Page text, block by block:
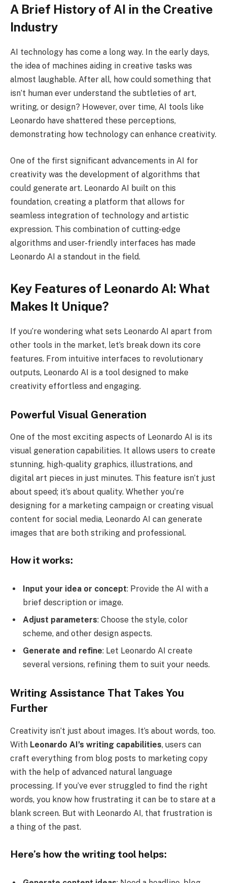
A Brief History of AI in the Creative
Industry
AI technology has come a long way. In the early days,
the idea of machines aiding in creative tasks was
almost laughable. After all, how could something that
isn’t human ever understand the subtleties of art,
writing, or design? However, over time, AI tools like
Leonardo have shattered these perceptions,
demonstrating how technology can enhance creativity.
One of the first significant advancements in AI for
creativity was the development of algorithms that
could generate art. Leonardo AI built on this
foundation, creating a platform that allows for
seamless integration of technology and artistic
expression. This combination of cutting-edge
algorithms and user-friendly interfaces has made
Leonardo AI a standout in the field.
Key Features of Leonardo AI: What
Makes It Unique?
If you’re wondering what sets Leonardo AI apart from
other tools in the market, let’s break down its core
features. From intuitive interfaces to revolutionary
outputs, Leonardo AI is a tool designed to make
creativity effortless and engaging.
Powerful Visual Generation
One of the most exciting aspects of Leonardo AI is its
visual generation capabilities. It allows users to create
stunning, high-quality graphics, illustrations, and
digital art pieces in just minutes. This feature isn’t just
about speed; it’s about quality. Whether you’re
designing for a marketing campaign or creating visual
content for social media, Leonardo AI can generate
images that are both striking and professional.
How it works:
Input your idea or concept: Provide the AI with a
brief description or image.
Adjust parameters: Choose the style, color
scheme, and other design aspects.
Generate and refine: Let Leonardo AI create
several versions, refining them to suit your needs.
Writing Assistance That Takes You
Further
Creativity isn’t just about images. It’s about words, too.
With Leonardo AI’s writing capabilities, users can
craft everything from blog posts to marketing copy
with the help of advanced natural language
processing. If you’ve ever struggled to find the right
words, you know how frustrating it can be to stare at a
blank screen. But with Leonardo AI, that frustration is
a thing of the past.
Here’s how the writing tool helps: